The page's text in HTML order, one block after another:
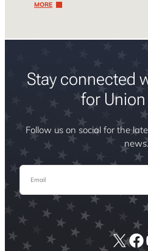
MORE
Stay connected
for
Follow us on social for the
news.
Email
X